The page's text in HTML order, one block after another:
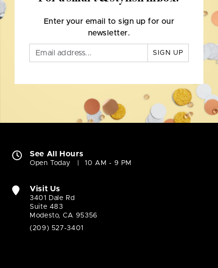
Enter your email to sign up for our
newsletter.
SIGN UP
See All Hours
Open Today 10 AM - 9 PM
Visit Us
3401 Dale Rd
Suite 483
Modesto, CA 95356
(209) 527-3401